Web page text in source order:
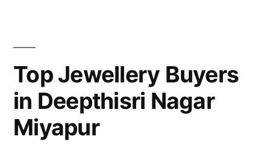
Top Jewellery Buyers
in Deepthisri Nagar
Miyapur